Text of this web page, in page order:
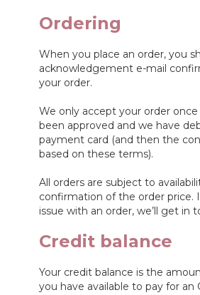
Ordering
When you place an order, you
acknowledgement e-mail
your order.
We only accept your order
been approved and we have
payment card (and then the
based on these terms).
All orders are subject to
confirmation of the order price.
issue with an order, we’ll get in
Credit balance
Your credit balance is the
you have available to pay for an